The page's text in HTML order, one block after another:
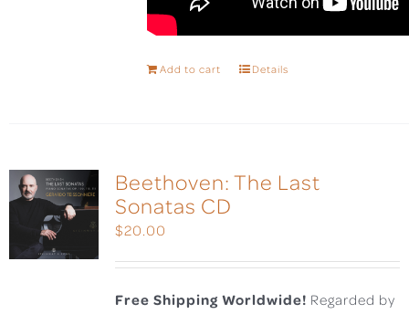
Add to cart Details
Beethoven: The Last
Sonatas CD
$20.00
Free Shipping Worldwide! Regarded by